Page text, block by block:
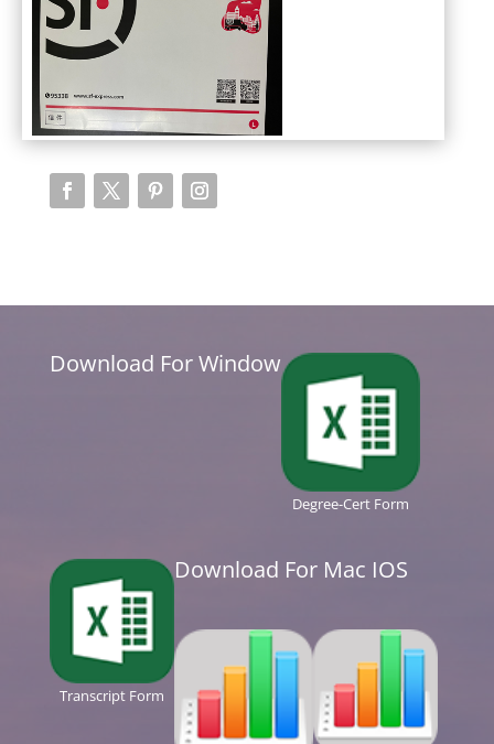
Download For Window
Degree-Cert Form
Transcript Form
Download For Mac IOS